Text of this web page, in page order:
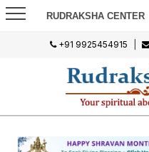
RUDRAKSHA CENTER
+91 9925454915